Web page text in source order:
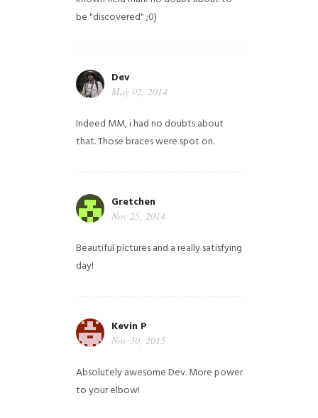
be "discovered" ;0)
Dev
May 02, 2014
Indeed MM, i had no doubts about
that. Those braces were spot on.
Gretchen
Nov 25, 2014
Beautiful pictures and a really satisfying
day!
Kevin P
Nov 30, 2015
Absolutely awesome Dev. More power
to your elbow!